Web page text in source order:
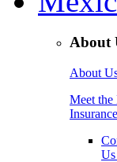
About
About
Meet